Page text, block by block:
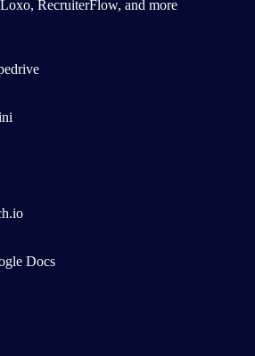
RecruiterFlow, and more
Docs